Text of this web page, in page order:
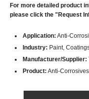
For more detailed product
please click the "Request
Application: Anti-
Industry: Paint,
Manufacturer/Supplier:
Product: Anti-Corrosives